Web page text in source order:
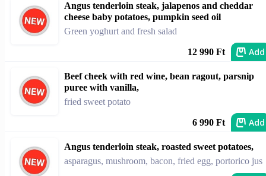
Angus tenderloin steak, jalapenos and cheddar
cheese baby potatoes, pumpkin seed oil
Green yoghurt and fresh salad
12 990 Ft Add
Beef cheek with red wine, bean ragout, parsnip
puree with vanilla,
fried sweet potato
6 990 Ft Add
Angus tenderloin steak, roasted sweet potatoes,
asparagus, mushroom, bacon, fried egg, portorico jus